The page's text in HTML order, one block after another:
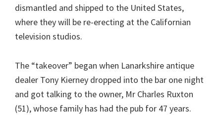
dismantled and shipped to the United States,
where they will be re-erecting at the Californian
television studios.
The “takeover” began when Lanarkshire antique
dealer Tony Kierney dropped into the bar one night
and got talking to the owner, Mr Charles Ruxton
(51), whose family has had the pub for 47 years.